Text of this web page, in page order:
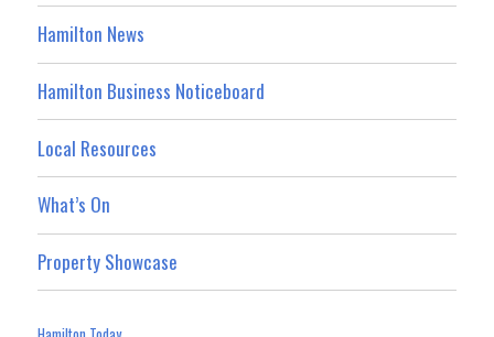
Hamilton News
Hamilton Business Noticeboard
Local Resources
What’s On
Property Showcase